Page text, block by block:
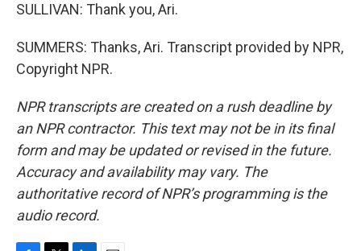
SULLIVAN: Thank you, Ari.
SUMMERS: Thanks, Ari. Transcript provided by NPR,
Copyright NPR.
NPR transcripts are created on a rush deadline by
an NPR contractor. This text may not be in its final
form and may be updated or revised in the future.
Accuracy and availability may vary. The
authoritative record of NPR’s programming is the
audio record.